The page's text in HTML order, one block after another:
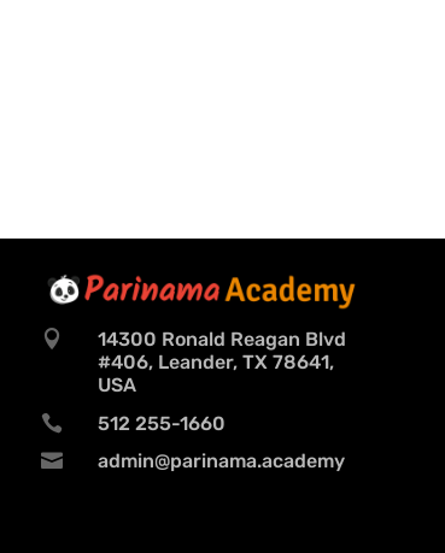

14300 Ronald Reagan Blvd
#406, Leander, TX 78641,
USA
 512 255-1660
 admin@parinama.academy